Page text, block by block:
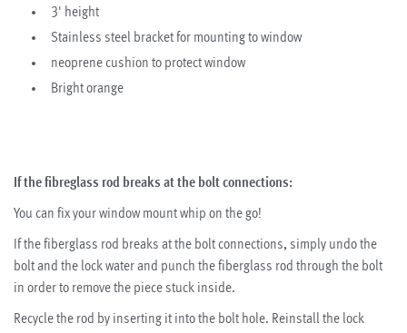
3' height
Stainless steel bracket for mounting to window
neoprene cushion to protect window
Bright orange
If the fibreglass rod breaks at the bolt connections:
You can fix your window mount whip on the go!
If the fiberglass rod breaks at the bolt connections, simply undo the
bolt and the lock water and punch the fiberglass rod through the bolt
in order to remove the piece stuck inside.
Recycle the rod by inserting it into the bolt hole. Reinstall the lock